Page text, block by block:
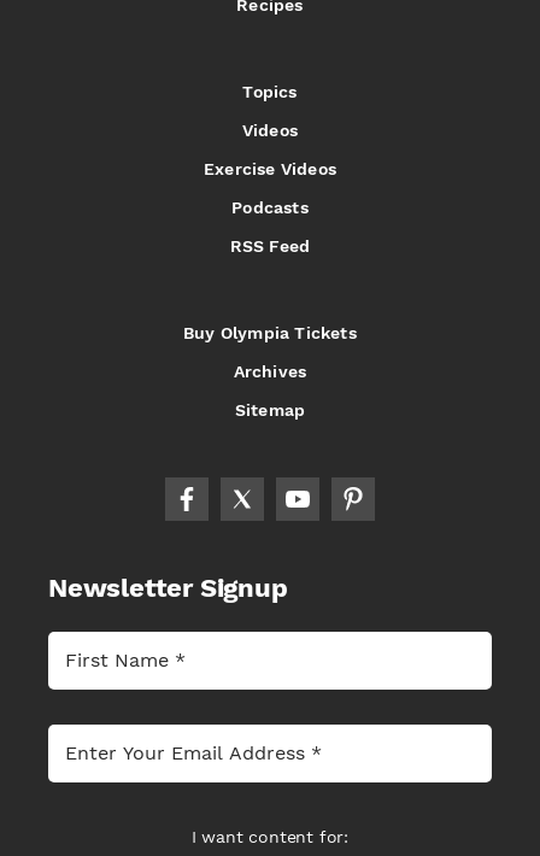
Recipes
Topics
Videos
Exercise Videos
Podcasts
RSS Feed
Buy Olympia Tickets
Archives
Sitemap
Newsletter Signup
I want content for: